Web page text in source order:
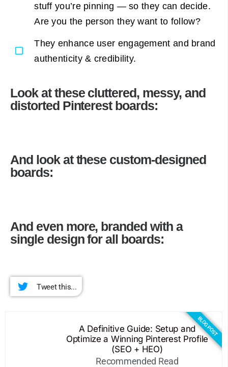
stuff you’re pinning — so they can decide.
Are you the person they want to follow?
They enhance user engagement and brand
authenticity & credibility.
Look at these cluttered, messy, and
distorted Pinterest boards:
And look at these custom-designed
boards:
And even more, branded with a
single design for all boards:
Tweet this...
A Definitive Guide: Setup and
Optimize a Winning Pinterest Profile
(SEO + HEO)
Recommended Read
BLOG POST